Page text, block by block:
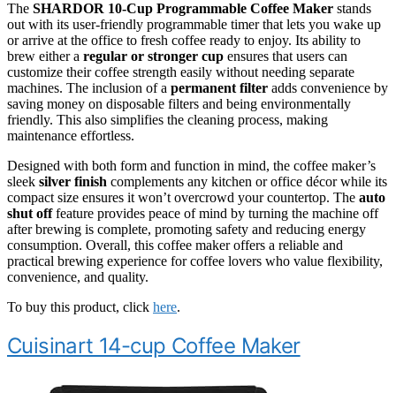
The SHARDOR 10-Cup Programmable Coffee Maker stands
out with its user-friendly programmable timer that lets you wake up
or arrive at the office to fresh coffee ready to enjoy. Its ability to
brew either a regular or stronger cup ensures that users can
customize their coffee strength easily without needing separate
machines. The inclusion of a permanent filter adds convenience by
saving money on disposable filters and being environmentally
friendly. This also simplifies the cleaning process, making
maintenance effortless.
Designed with both form and function in mind, the coffee maker’s
sleek silver finish complements any kitchen or office décor while its
compact size ensures it won’t overcrowd your countertop. The auto
shut offfeature provides peace of mind by turning the machine off
after brewing is complete, promoting safety and reducing energy
consumption. Overall, this coffee maker offers a reliable and
practical brewing experience for coffee lovers who value flexibility,
convenience, and quality.
To buy this product, click here.
Cuisinart 14-cup Coffee Maker